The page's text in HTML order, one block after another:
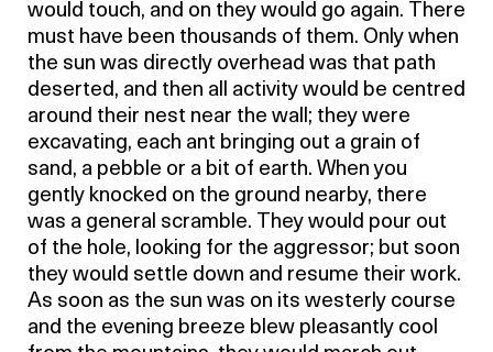
would touch, and on they would go again. There
must have been thousands of them. Only when
the sun was directly overhead was that path
deserted, and then all activity would be centred
around their nest near the wall; they were
excavating, each ant bringing out a grain of
sand, a pebble or a bit of earth. When you
gently knocked on the ground nearby, there
was a general scramble. They would pour out
of the hole, looking for the aggressor; but soon
they would settle down and resume their work.
As soon as the sun was on its westerly course
and the evening breeze blew pleasantly cool